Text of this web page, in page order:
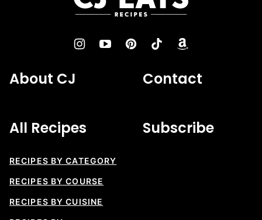
Eats
About CJ Contact
All Recipes
RECIPES BY CATEGORY
RECIPES BY COURSE
RECIPES BY CUISINE
Subscribe